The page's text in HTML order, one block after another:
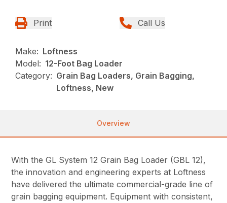
Print Call Us
Make: Loftness
Model: 12-Foot Bag Loader
Category: Grain Bag Loaders, Grain Bagging,
Loftness, New
Overview
With the GL System 12 Grain Bag Loader (GBL 12),
the innovation and engineering experts at Loftness
have delivered the ultimate commercial-grade line of
grain bagging equipment. Equipment with consistent,